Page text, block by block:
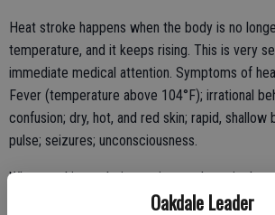
Oakdale Leader
Heat stroke happens when the body is no
temperature, and it keeps rising. This is very
immediate medical attention. Symptoms of
Fever (temperature above 104°F); irrational
confusion; dry, hot, and red skin; rapid, shallow
pulse; seizures; unconsciousness.
When working or being active outdoors in the